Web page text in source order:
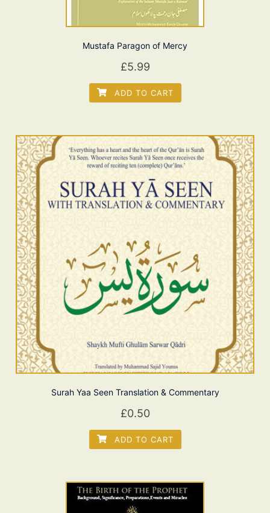
Mustafa Paragon of Mercy
£5.99
ADD TO CART
Surah Yaa Seen Translation & Commentary
£0.50
ADD TO CART